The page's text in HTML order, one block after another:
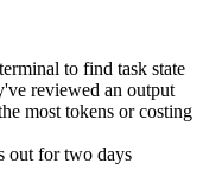
to find task state
reviewed an output
most tokens or costing
out for two days